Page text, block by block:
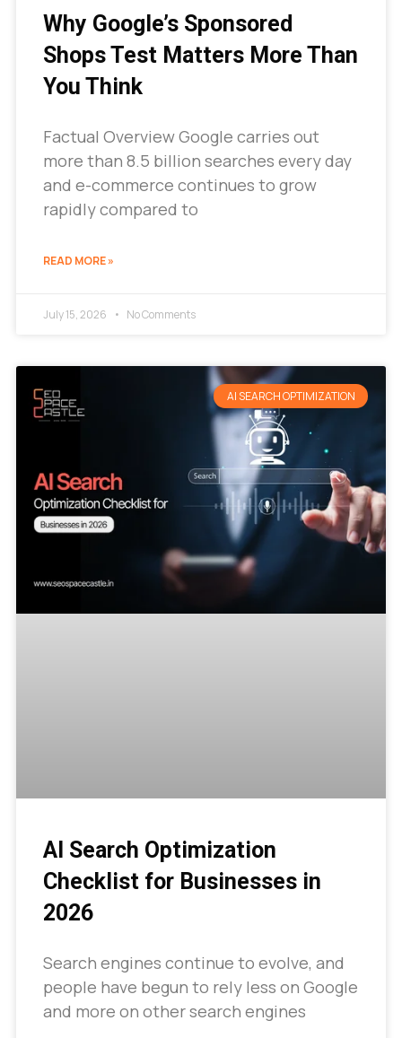
Why Google’s Sponsored
Shops Test Matters More Than
You Think
Factual Overview Google carries out
more than 8.5 billion searches every day
and e-commerce continues to grow
rapidly compared to
READ MORE »
July 15, 2026 No Comments
AI SEARCH OPTIMIZATION
AI Search Optimization
Checklist for Businesses in
2026
Search engines continue to evolve, and
people have begun to rely less on Google
and more on other search engines